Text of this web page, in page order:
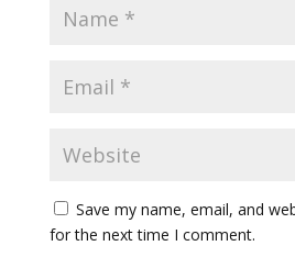
Save my name, email, and
for the next time I comment.